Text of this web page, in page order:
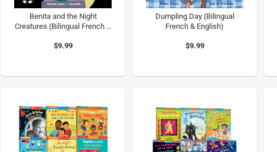
Benita and the Night
Creatures (Bilingual French &
$9.99
Dumpling Day (Bilingual
French & English)
$9.99